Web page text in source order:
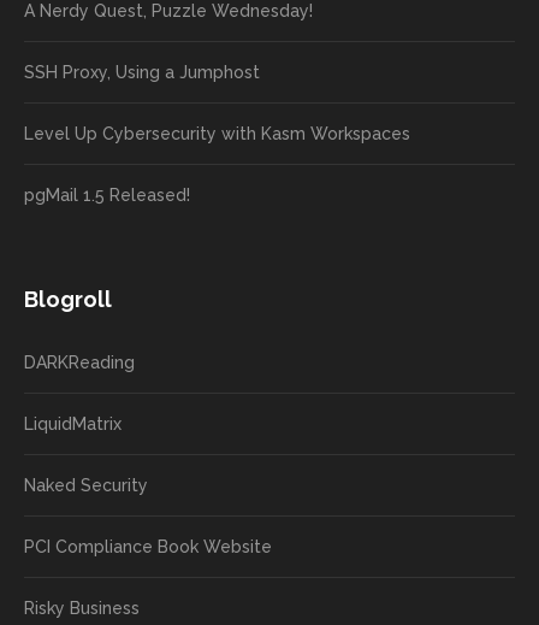
A Nerdy Quest, Puzzle Wednesday!
SSH Proxy, Using a Jumphost
Level Up Cybersecurity with Kasm Workspaces
pgMail 1.5 Released!
Blogroll
DARKReading
LiquidMatrix
Naked Security
PCI Compliance Book Website
Risky Business